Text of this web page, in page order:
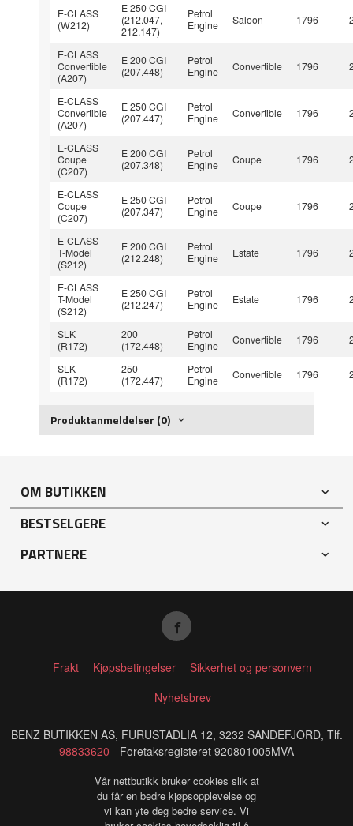
E-CLASS
(W212)
E 250 CGI
(212.047,
212.147)
Petrol
Engine
Saloon 1796
E-CLASS
Convertible
(A207)
E 200 CGI
(207.448)
Petrol
Engine
Convertible 1796
E-CLASS
Convertible
(A207)
E 250 CGI
(207.447)
Petrol
Engine
Convertible 1796
E-CLASS
Coupe
(C207)
E 200 CGI
(207.348)
Petrol
Engine
Coupe 1796
E-CLASS
Coupe
(C207)
E 250 CGI
(207.347)
Petrol
Engine
Coupe 1796
E-CLASS
T-Model
(S212)
E 200 CGI
(212.248)
Petrol
Engine
Estate 1796
E-CLASS
T-Model
(S212)
E 250 CGI
(212.247)
Petrol
Engine
Estate 1796
SLK
(R172)
200
(172.448)
Petrol
Engine
Convertible 1796
SLK
(R172)
250
(172.447)
Petrol
Engine
Convertible 1796
Produktanmeldelser (0)
OM BUTIKKEN
BESTSELGERE
PARTNERE
Frakt Kjøpsbetingelser
Sikkerhet og personvern
Nyhetsbrev
BENZ BUTIKKEN AS, FURUSTADLIA 12, 3232 SANDEFJORD, Tlf.
98833620 - Foretaksregisteret 920801005MVA
Vår nettbutikk bruker cookies slik at
du får en bedre kjøpsopplevelse og
vi kan yte deg bedre service. Vi